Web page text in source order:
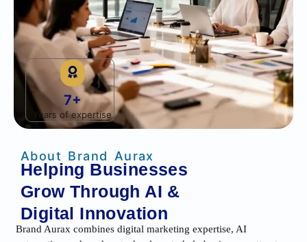
7+
Years of expertise
About Brand Aurax
Helping Businesses
Grow Through AI &
Digital Innovation
Brand Aurax combines digital marketing expertise, AI